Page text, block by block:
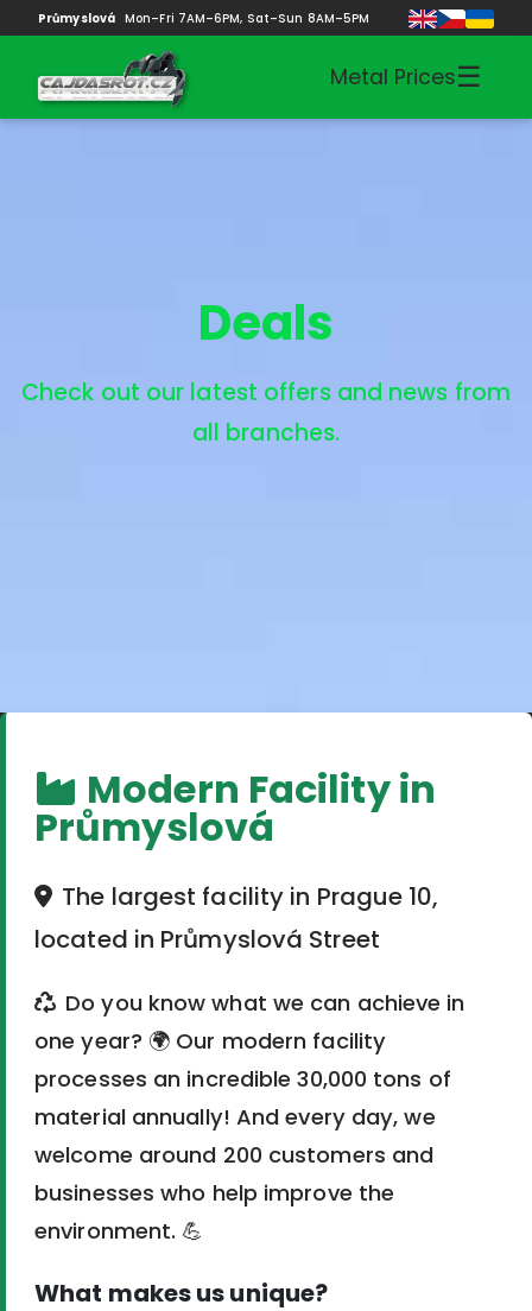
Průmyslová Mon–Fri 7AM–6PM, Sat–Sun 8AM–5PM
Metal Prices☰
Deals
Check out our latest offers and news from
all branches.
Modern Facility in
Průmyslová
The largest facility in Prague 10,
located in Průmyslová Street
Do you know what we can achieve in
one year? 🌍 Our modern facility
processes an incredible 30,000 tons of
material annually! And every day, we
welcome around 200 customers and
businesses who help improve the
environment. 💪
What makes us unique?